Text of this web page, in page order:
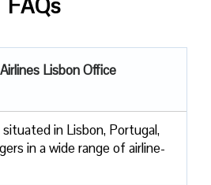
Lisbon Office
in Lisbon, Portugal,
in a wide range of airline-